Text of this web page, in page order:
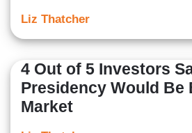
Liz Thatcher
4 Out of 5 Investors
Presidency Would Be
Market